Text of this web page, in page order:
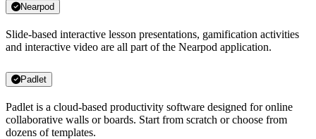
Nearpod
Slide-based interactive lesson presentations, gamification activities
and interactive video are all part of the Nearpod application.
Padlet
Padlet is a cloud-based productivity software designed for online
collaborative walls or boards. Start from scratch or choose from
dozens of templates.